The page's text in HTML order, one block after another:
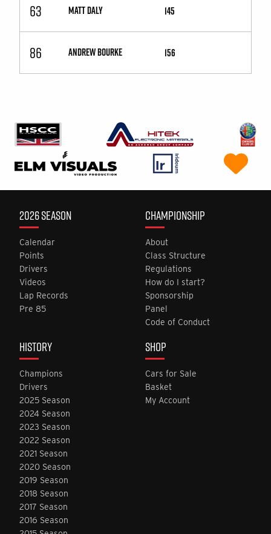
63 MATT DALY 145
86 ANDREW BOURKE 156
2026 SEASON
Calendar
Points
Drivers
Videos
Lap Records
Pre 85
CHAMPIONSHIP
About
Class Structure
Regulations
How do I start?
Sponsorship
Panel
Code of Conduct
HISTORY
Champions
Drivers
2025 Season
2024 Season
2023 Season
2022 Season
2021 Season
2020 Season
2019 Season
2018 Season
2017 Season
2016 Season
SHOP
Cars for Sale
Basket
My Account